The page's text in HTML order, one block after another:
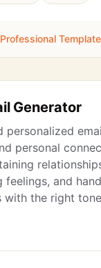
Generator
personalized
personal
feelings, and
with the right